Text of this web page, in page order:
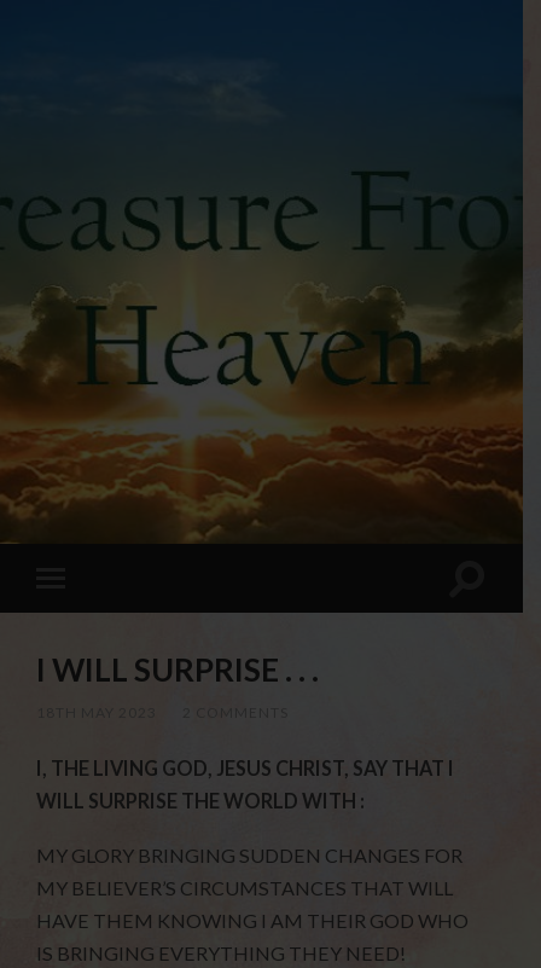
I WILL SURPRISE . . .
I, THE LIVING GOD, JESUS CHRIST, SAY THAT I
WILL SURPRISE THE WORLD WITH :
MY GLORY BRINGING SUDDEN CHANGES FOR
MY BELIEVER’S CIRCUMSTANCES THAT WILL
HAVE THEM KNOWING I AM THEIR GOD WHO
IS BRINGING EVERYTHING THEY NEED!